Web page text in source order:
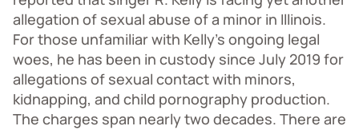
allegation of sexual abuse of a minor in Illinois.
For those unfamiliar with Kelly’s ongoing legal
woes, he has been in custody since July 2019 for
allegations of sexual contact with minors,
kidnapping, and child pornography production.
The charges span nearly two decades. There are